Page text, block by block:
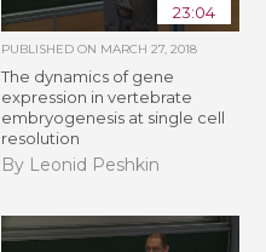
23:04
PUBLISHED ON MARCH 27, 2018
The dynamics of gene
expression in vertebrate
embryogenesis at single cell
resolution
By Leonid Peshkin